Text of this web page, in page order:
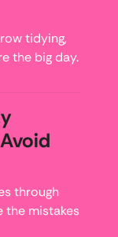
tidying,
the big day.
through
the mistakes